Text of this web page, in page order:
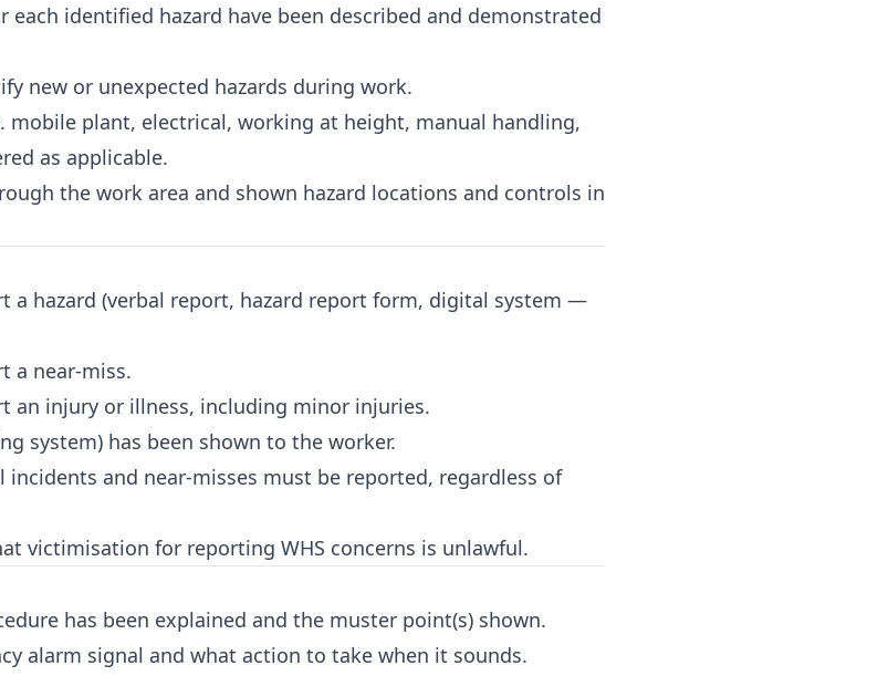
each identified hazard have been described and demonstrated
new or unexpected hazards during work.
mobile plant, electrical, working at height, manual handling,
as applicable.
the work area and shown hazard locations and controls in
a hazard (verbal report, hazard report form, digital system —
a near-miss.
an injury or illness, including minor injuries.
system) has been shown to the worker.
and near-misses must be reported, regardless of
victimisation for reporting WHS concerns is unlawful.
has been explained and the muster point(s) shown.
alarm signal and what action to take when it sounds.